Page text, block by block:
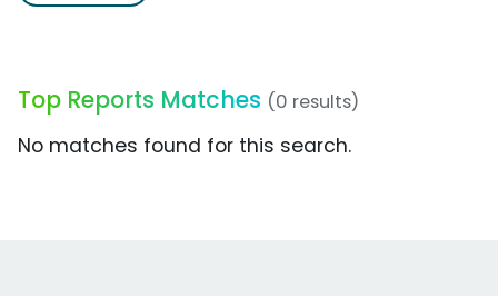
Top Reports Matches (0 results)
No matches found for this search.